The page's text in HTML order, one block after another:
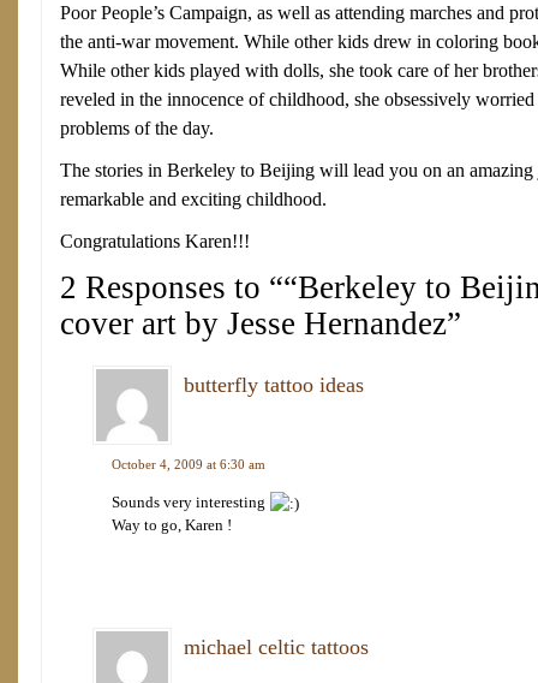
Poor People’s Campaign, as well as attending marches and
the anti-war movement. While other kids drew in coloring
While other kids played with dolls, she took care of her
reveled in the innocence of childhood, she obsessively
problems of the day.
The stories in Berkeley to Beijing will lead you on an
remarkable and exciting childhood.
Congratulations Karen!!!
2 Responses to ““Berkeley to
cover art by Jesse Hernandez”
butterfly tattoo ideas
October 4, 2009 at 6:30 am
Sounds very interesting
Way to go, Karen !
michael celtic tattoos